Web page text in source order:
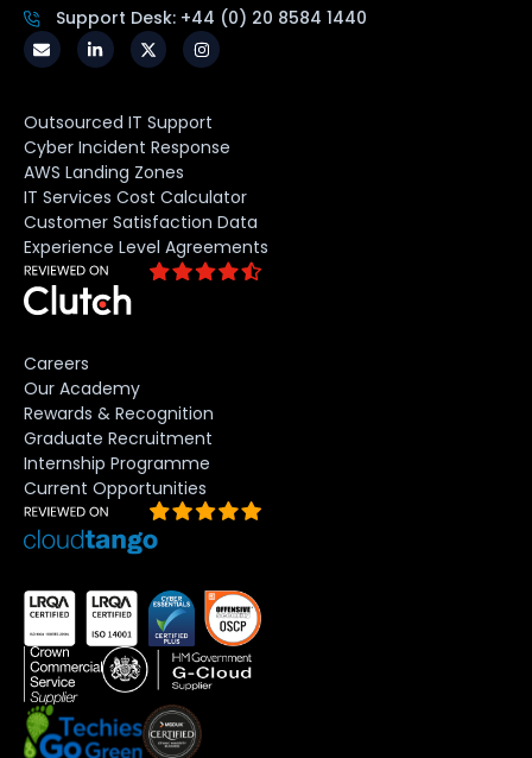
Support Desk: +44 (0) 20 8584 1440
Outsourced IT Support
Cyber Incident Response
AWS Landing Zones
IT Services Cost Calculator
Customer Satisfaction Data
Experience Level Agreements
Careers
Our Academy
Rewards & Recognition
Graduate Recruitment
Internship Programme
Current Opportunities